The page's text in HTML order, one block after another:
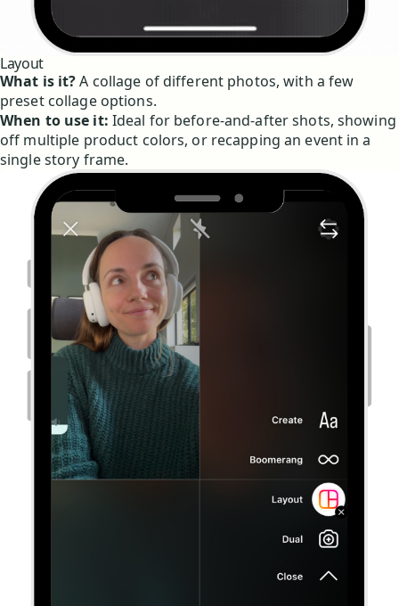
Layout
What is it?A collage of different photos, with a few
preset collage options.
When to use it: Ideal for before-and-after shots, showing
off multiple product colors, or recapping an event in a
single story frame.